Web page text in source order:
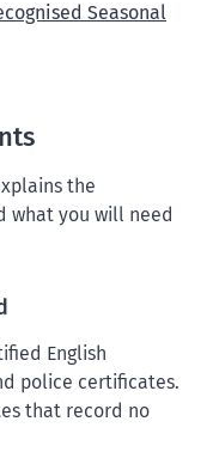
Seasonal
the
what you will need
English
police certificates.
that record no